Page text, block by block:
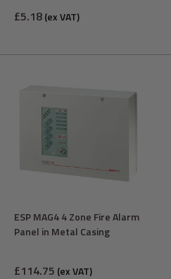
Sale
£5.18(ex VAT)
ESP MAG4 4 Zone Fire Alarm
Panel in Metal Casing
Sale
£114.75 (ex VAT)